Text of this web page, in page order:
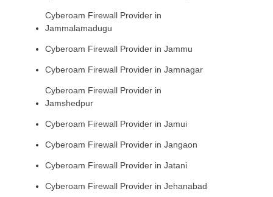
Cyberoam Firewall Provider in
Jammalamadugu
Cyberoam Firewall Provider in Jammu
Cyberoam Firewall Provider in Jamnagar
Cyberoam Firewall Provider in
Jamshedpur
Cyberoam Firewall Provider in Jamui
Cyberoam Firewall Provider in Jangaon
Cyberoam Firewall Provider in Jatani
Cyberoam Firewall Provider in Jehanabad